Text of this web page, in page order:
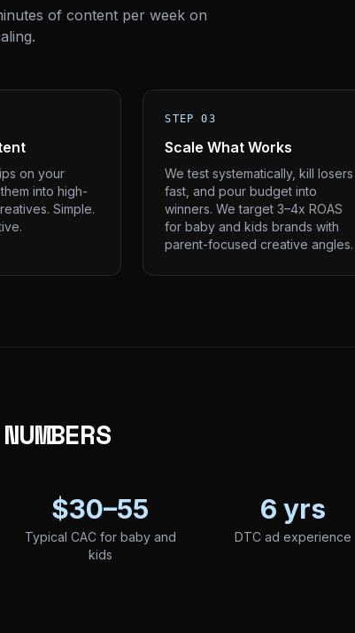
of content per week on
on your
into high-
Simple.
STEP 03
Scale What Works
We test systematically, kill losers
fast, and pour budget into
winners. We target 3–4x ROAS
for baby and kids brands with
parent-focused creative angles.
$30–55
Typical CAC for baby and
kids
6 yrs
DTC ad experience